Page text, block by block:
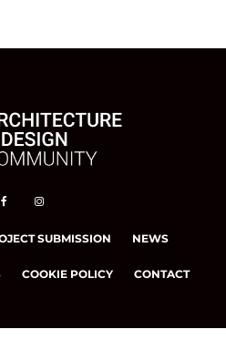
SUBMISSION NEWS
COOKIE POLICY CONTACT